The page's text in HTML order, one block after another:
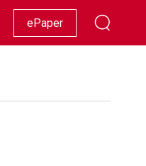
Racing Lifestyle Showbiz
ePaper